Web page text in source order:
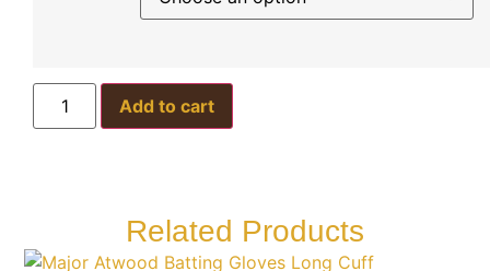
Add to cart
Related Products